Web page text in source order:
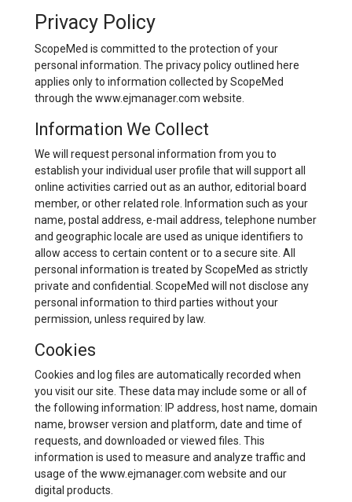
Privacy Policy
ScopeMed is committed to the protection of your
personal information. The privacy policy outlined here
applies only to information collected by ScopeMed
through the www.ejmanager.com website.
Information We Collect
We will request personal information from you to
establish your individual user profile that will support all
online activities carried out as an author, editorial board
member, or other related role. Information such as your
name, postal address, e-mail address, telephone number
and geographic locale are used as unique identifiers to
allow access to certain content or to a secure site. All
personal information is treated by ScopeMed as strictly
private and confidential. ScopeMed will not disclose any
personal information to third parties without your
permission, unless required by law.
Cookies
Cookies and log files are automatically recorded when
you visit our site. These data may include some or all of
the following information: IP address, host name, domain
name, browser version and platform, date and time of
requests, and downloaded or viewed files. This
information is used to measure and analyze traffic and
usage of the www.ejmanager.com website and our
digital products.